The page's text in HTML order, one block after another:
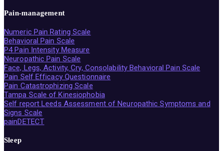
Pain-management
Numeric Pain Rating Scale
Behavioral Pain Scale
P4 Pain Intensity Measure
Neuropathic Pain Scale
Face, Legs, Activity, Cry, Consolability Behavioral Pain Scale
Pain Self Efficacy Questionnaire
Pain Catastrophizing Scale
Tampa Scale of Kinesiophobia
Self report Leeds Assessment of Neuropathic Symptoms and
Signs Scale
painDETECT
Sleep